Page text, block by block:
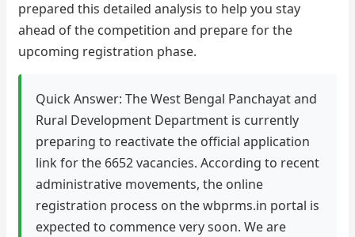
prepared this detailed analysis to help you stay
ahead of the competition and prepare for the
upcoming registration phase.
Quick Answer: The West Bengal Panchayat and
Rural Development Department is currently
preparing to reactivate the official application
link for the 6652 vacancies. According to recent
administrative movements, the online
registration process on the wbprms.in portal is
expected to commence very soon. We are